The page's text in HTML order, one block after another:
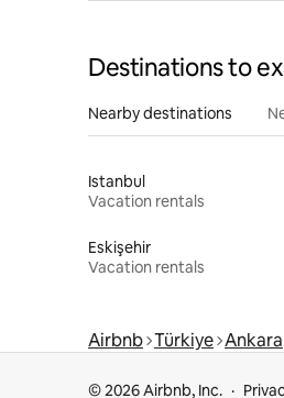
Destinations to
Nearby destinations
Istanbul
Vacation rentals
Eskişehir
Vacation rentals
Airbnb Türkiye Ankara
© 2026 Airbnb, Inc.